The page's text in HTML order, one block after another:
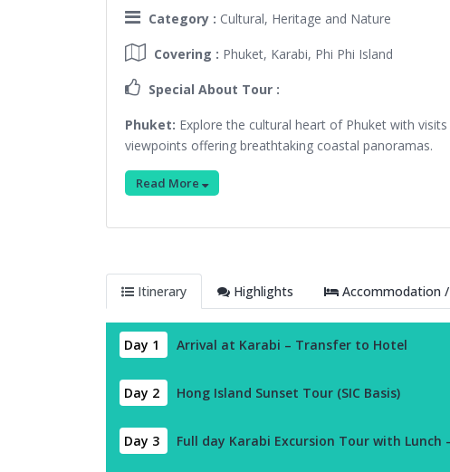
Category : Cultural, Heritage and Nature
Covering : Phuket, Karabi, Phi Phi Island
Special About Tour :
Phuket: Explore the cultural heart of Phuket with
viewpoints offering breathtaking coastal panoramas.
Read More
Itinerary Highlights Accommodation
Day 1 Arrival at Karabi – Transfer to Hotel
Day 2 Hong Island Sunset Tour (SIC Basis)
Day 3 Full day Karabi Excursion Tour with